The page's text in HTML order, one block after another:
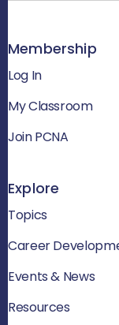
Membership
Log In
My Classroom
Join PCNA
Explore
Topics
Career
Events & News
Resources